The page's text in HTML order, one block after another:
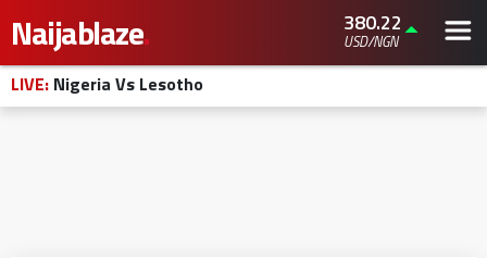
Naijablaze. 380.22
USD/NGN
LIVE: Nigeria Vs Lesotho